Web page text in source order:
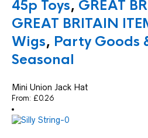
45p Toys, GREAT
GREAT BRITAIN
Wigs, Party Goods
Seasonal
Mini Union Jack Hat
From: £0.26